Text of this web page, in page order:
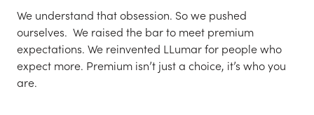
We understand that obsession.​ So we pushed
ourselves. ​ We raised the bar to meet premium
expectations.​ We reinvented LLumar for people who
expect more. Premium isn’t just a choice, it’s who you
are.